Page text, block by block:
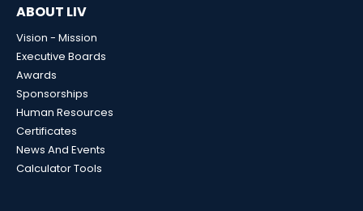
ABOUT LIV
Vision - Mission
Executive Boards
Awards
Sponsorships
Human Resources
Certificates
News And Events
Calculator Tools